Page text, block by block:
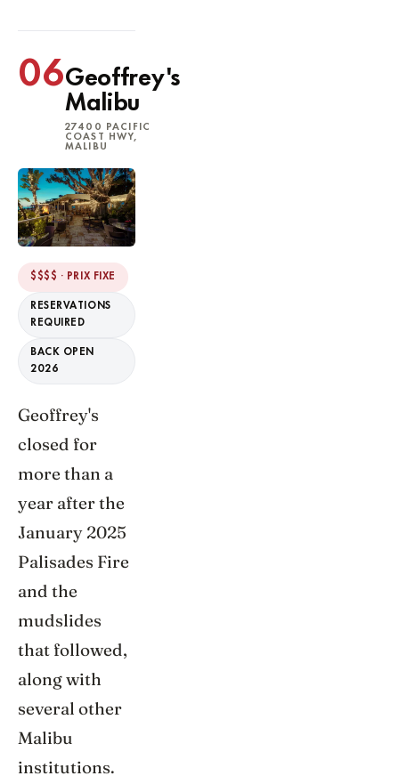
06Geoffrey's
Malibu
27400 PACIFIC
COAST HWY,
MALIBU
$$$$ · PRIX FIXE
RESERVATIONS
REQUIRED
BACK OPEN
2026
Geoffrey's
closed for
more than a
year after the
January 2025
Palisades Fire
and the
mudslides
that followed,
along with
several other
Malibu
institutions.